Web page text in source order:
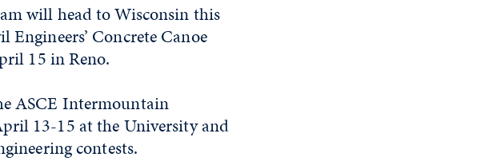
will head to Wisconsin this
Concrete Canoe
15 in Reno.
ASCE Intermountain
13-15 at the University and
contests.